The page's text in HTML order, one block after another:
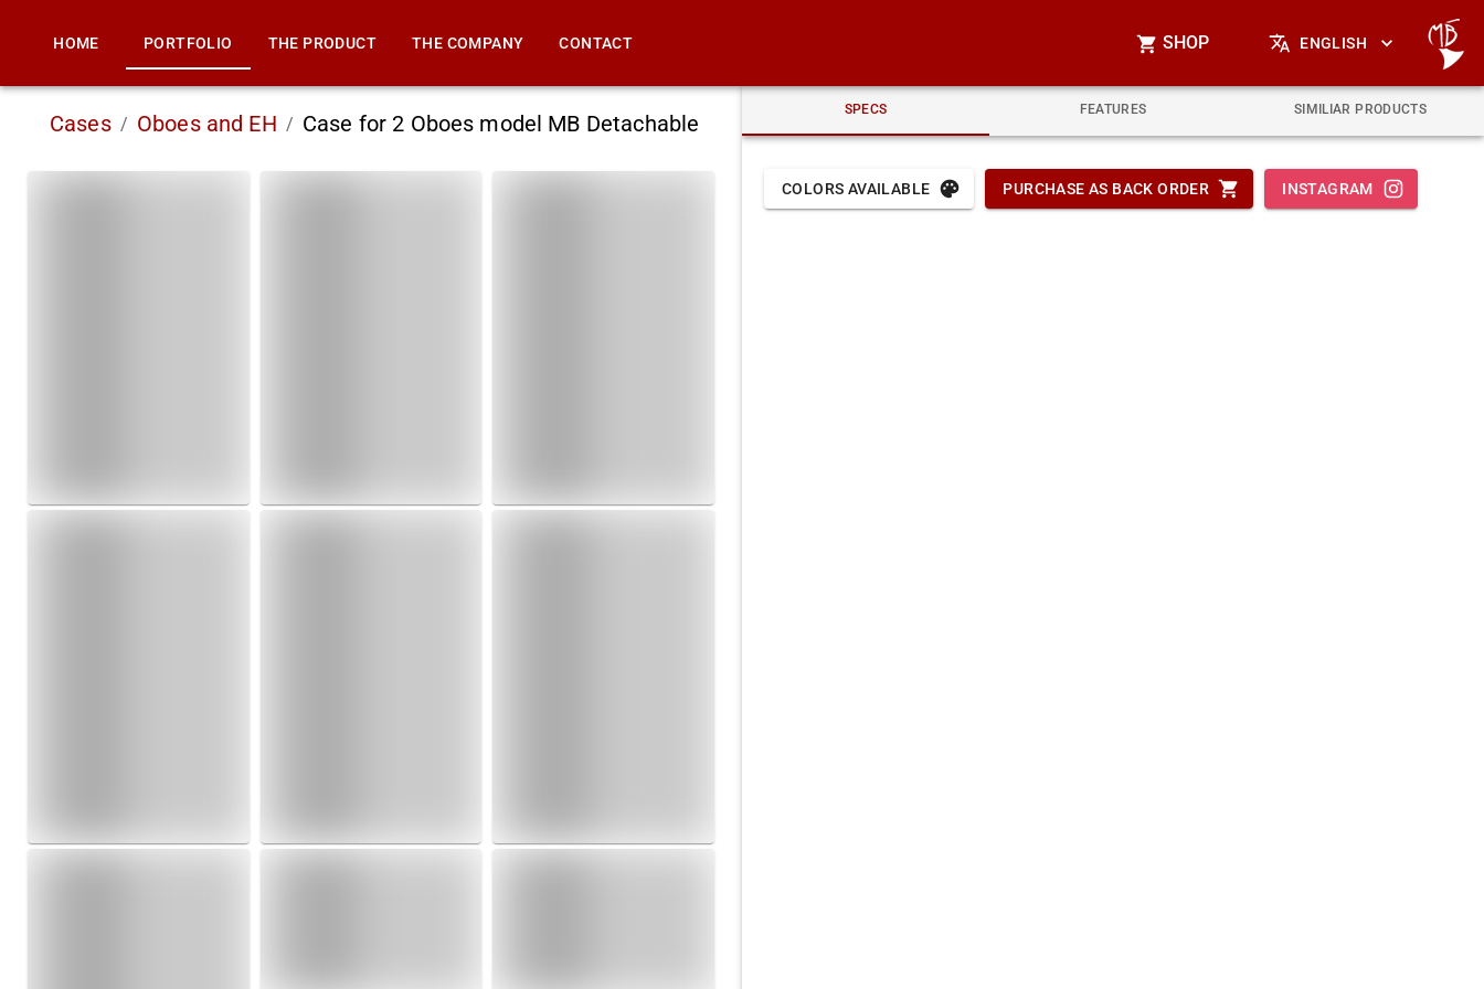
HOME PORTFOLIO THE PRODUCT THE COMPANY CONTACT SHOP ENGLISH
Cases / Oboes and EH / Case for 2 Oboes model MB Detachable
SPECS FEATURES SIMILIAR PRODUCTS
COLORS AVAILABLE PURCHASE AS BACK ORDER INSTAGRAM